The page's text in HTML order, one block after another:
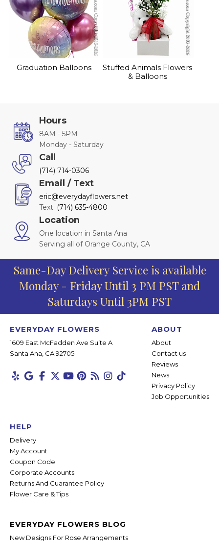
Graduation Balloons
Stuffed Animals Flowers
& Balloons
Hours
8AM - 5PM
Monday - Saturday
Call
(714) 714-0306
Email / Text
eric@everydayflowers.net
Text: (714) 635-4800
Location
One location in Santa Ana
Serving all of Orange County, CA
Same-Day Delivery Service is available
Monday - Friday Until 3 PM PST and
Saturdays Until 3PM PST
EVERYDAY FLOWERS
1609 East McFadden Ave Suite A
Santa Ana, CA 92705
ABOUT
About
Contact us
Reviews
News
Privacy Policy
Job Opportunities
HELP
Delivery
My Account
Coupon Code
Corporate Accounts
Returns And Guarantee Policy
Flower Care & Tips
EVERYDAY FLOWERS BLOG
New Designs For Rose Arrangements